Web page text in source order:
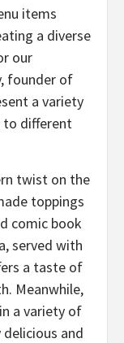
items
a diverse
our
founder of
a variety
to different
twist on the
toppings
comic book
served with
a taste of
Meanwhile,
a variety of
and